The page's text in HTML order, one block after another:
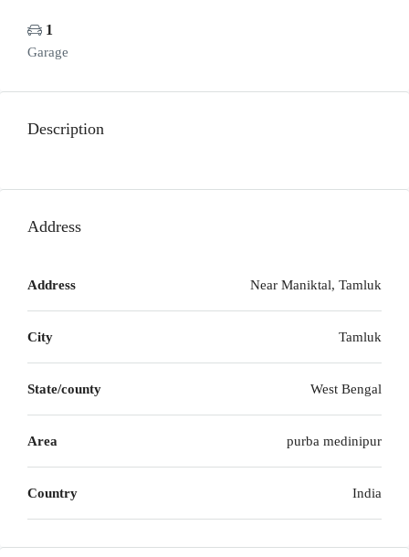
1
Garage
Description
Address
Address Near Maniktal, Tamluk
City Tamluk
State/county West Bengal
Area purba medinipur
Country India